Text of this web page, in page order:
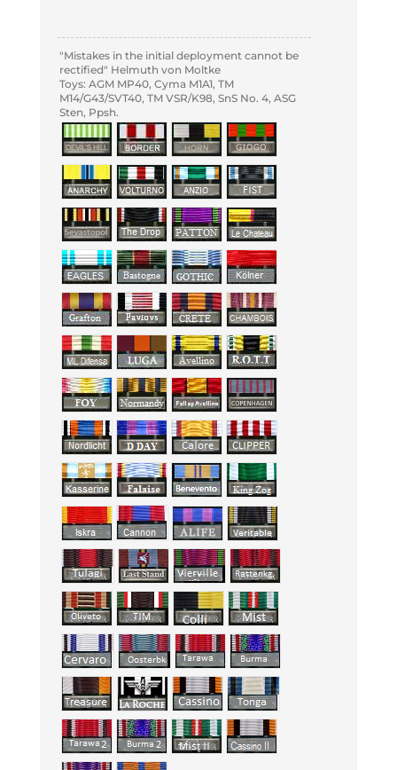
"Mistakes in the initial deployment cannot be
rectified" Helmuth von Moltke
Toys: AGM MP40, Cyma M1A1, TM
M14/G43/SVT40, TM VSR/K98, SnS No. 4, ASG
Sten, Ppsh.